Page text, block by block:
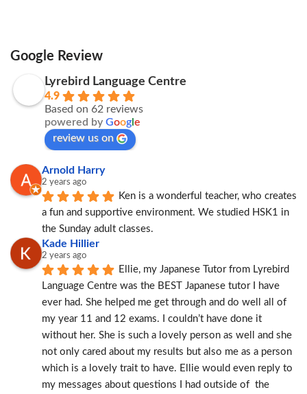
Google Review
Lyrebird Language Centre
4.9
Based on 62 reviews
powered by Goog e
review us on
Arnold Harry
2 years ago
Ken is a wonderful teacher, who creates
a fun and supportive environment. We studied HSK1 in
the Sunday adult classes.
Kade Hillier
2 years ago
Ellie, my Japanese Tutor from Lyrebird
Language Centre was the BEST Japanese tutor I have
ever had. She helped me get through and do well all of
my year 11 and 12 exams. I couldn’t have done it
without her. She is such a lovely person as well and she
not only cared about my results but also me as a person
which is a lovely trait to have. Ellie would even reply to
my messages about questions I had outside of  the